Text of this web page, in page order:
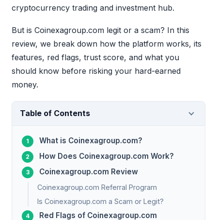
cryptocurrency trading and investment hub.
But is Coinexagroup.com legit or a scam? In this
review, we break down how the platform works, its
features, red flags, trust score, and what you
should know before risking your hard-earned
money.
Table of Contents
What is Coinexagroup.com?
How Does Coinexagroup.com Work?
Coinexagroup.com Review
Coinexagroup.com Referral Program
Is Coinexagroup.com a Scam or Legit?
Red Flags of Coinexagroup.com